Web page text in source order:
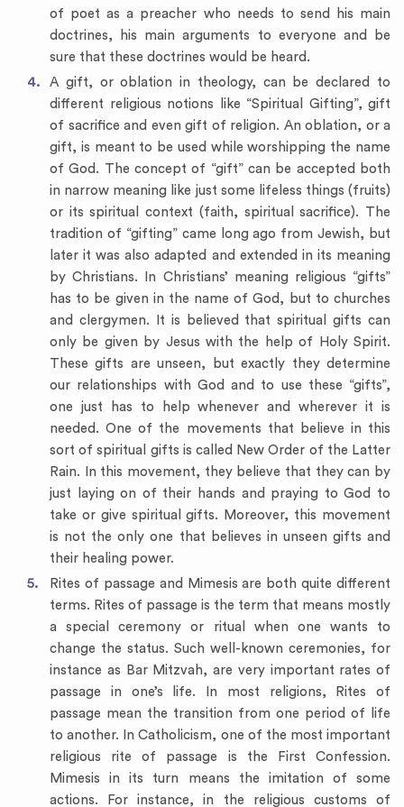
of poet as a preacher who needs to send his main
doctrines, his main arguments to everyone and be
sure that these doctrines would be heard.
A gift, or oblation in theology, can be declared to
different religious notions like “Spiritual Gifting”, gift
of sacrifice and even gift of religion. An oblation, or a
gift, is meant to be used while worshipping the name
of God. The concept of “gift” can be accepted both
in narrow meaning like just some lifeless things (fruits)
or its spiritual context (faith, spiritual sacrifice). The
tradition of “gifting” came long ago from Jewish, but
later it was also adapted and extended in its meaning
by Christians. In Christians’ meaning religious “gifts”
has to be given in the name of God, but to churches
and clergymen. It is believed that spiritual gifts can
only be given by Jesus with the help of Holy Spirit.
These gifts are unseen, but exactly they determine
our relationships with God and to use these “gifts”,
one just has to help whenever and wherever it is
needed. One of the movements that believe in this
sort of spiritual gifts is called New Order of the Latter
Rain. In this movement, they believe that they can by
just laying on of their hands and praying to God to
take or give spiritual gifts. Moreover, this movement
is not the only one that believes in unseen gifts and
their healing power.
Rites of passage and Mimesis are both quite different
terms. Rites of passage is the term that means mostly
a special ceremony or ritual when one wants to
change the status. Such well-known ceremonies, for
instance as Bar Mitzvah, are very important rates of
passage in one’s life. In most religions, Rites of
passage mean the transition from one period of life
to another. In Catholicism, one of the most important
religious rite of passage is the First Confession.
Mimesis in its turn means the imitation of some
actions. For instance, in the religious customs of